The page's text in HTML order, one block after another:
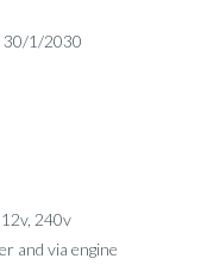
30/1/2030
240v
and via engine